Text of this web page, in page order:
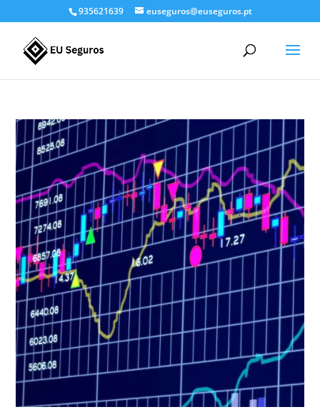
935621639 euseguros@euseguros.pt